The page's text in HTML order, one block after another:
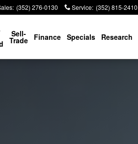
: (352) 276-0130 Service: (352) 815-2410
Sell-
Trade Finance Specials Research